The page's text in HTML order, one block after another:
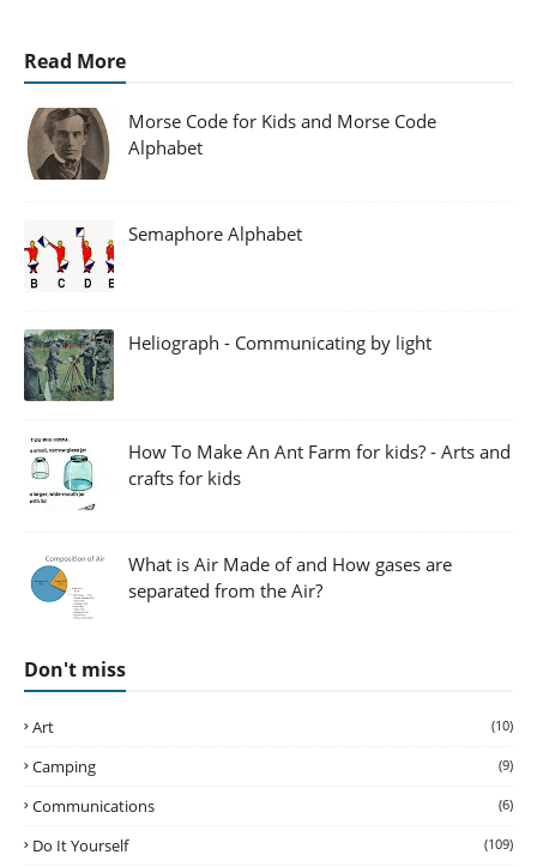
Read More
Morse Code for Kids and Morse Code
Alphabet
Semaphore Alphabet
Heliograph - Communicating by light
How To Make An Ant Farm for kids? - Arts and
crafts for kids
What is Air Made of and How gases are
separated from the Air?
Don't miss
Art (10)
Camping (9)
Communications (6)
Do It Yourself (109)